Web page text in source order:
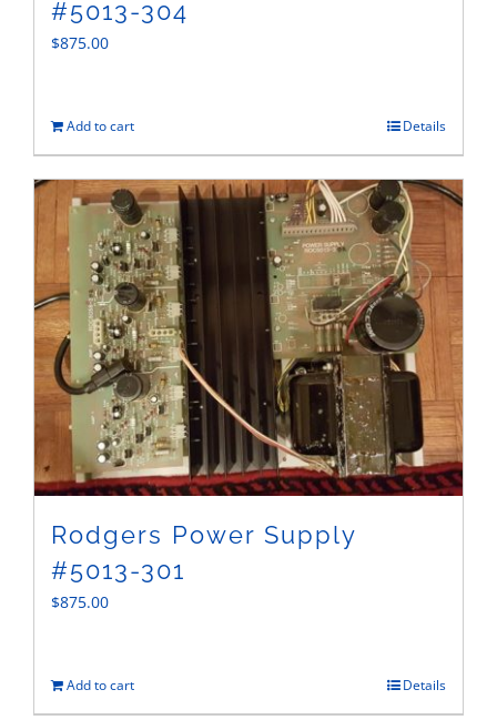
#5013-304
$875.00
Add to cart Details
Rodgers Power Supply
#5013-301
$875.00
Add to cart Details